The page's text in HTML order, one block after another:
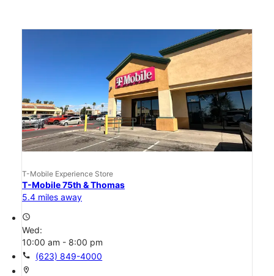
T-Mobile Experience Store
T-Mobile 75th & Thomas
5.4 miles away
access_time
Wed:
10:00 am - 8:00 pm
call (623) 849-4000
location_on